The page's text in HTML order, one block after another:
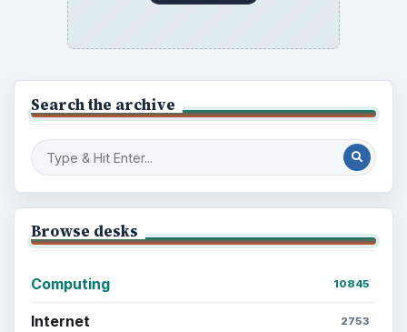
Search the archive
Browse desks
Computing 10845
Internet 2753